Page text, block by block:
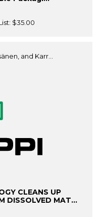
$35.00
and Karr...
CLEANS UP
DISSOLVED MAT...